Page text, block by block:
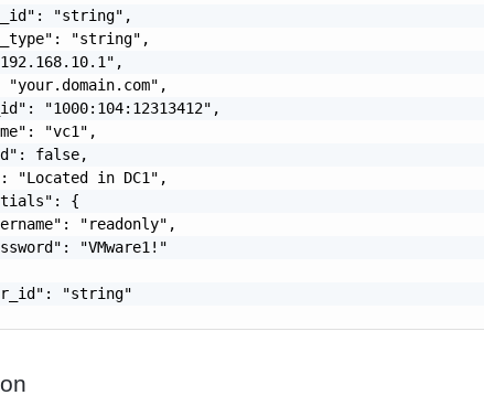
"string",
"string",
"your.domain.com",
"1000:104:12313412",
"vc1",
false,
"Located in DC1",
{
"readonly",
"VMware1!"
"string"